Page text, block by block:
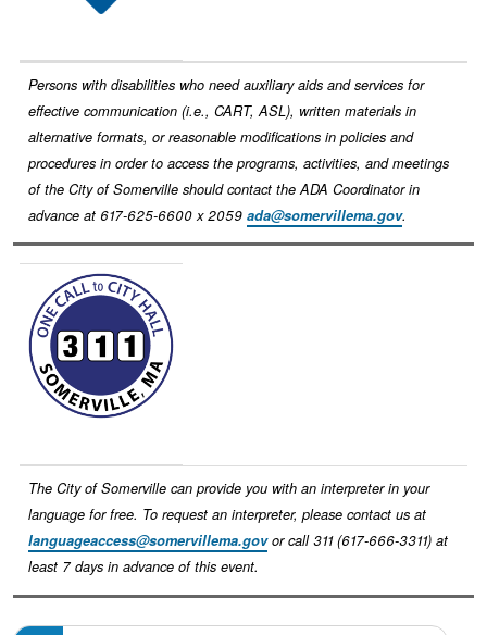
Persons with disabilities who need auxiliary aids and services for
effective communication (i.e., CART, ASL), written materials in
alternative formats, or reasonable modifications in policies and
procedures in order to access the programs, activities, and meetings
of the City of Somerville should contact the ADA Coordinator in
advance at 617-625-6600 x 2059 ada@somervillema.gov.
Image
The City of Somerville can provide you with an interpreter in your
language for free. To request an interpreter, please contact us at
languageaccess@somervillema.govor call 311 (617-666-3311) at
least 7 days in advance of this event.